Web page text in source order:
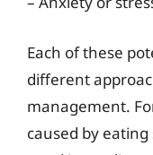
Each of these
different
management.
caused by